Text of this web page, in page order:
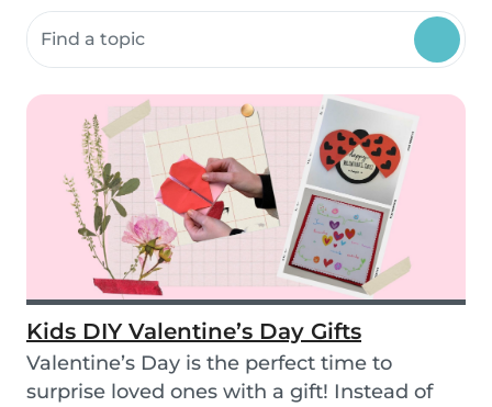
Search community resources
Kids DIY Valentine’s Day Gifts
Valentine’s Day is the perfect time to
surprise loved ones with a gift! Instead of